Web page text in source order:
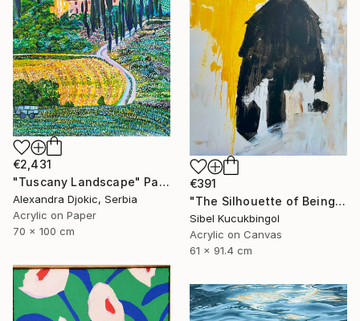
€2,431
"Tuscany Landscape" Painting
Alexandra Djokic, Serbia
Acrylic on Paper
70 x 100 cm
€391
"The Silhouette of Being" Painting
Sibel Kucukbingol
Acrylic on Canvas
61 x 91.4 cm